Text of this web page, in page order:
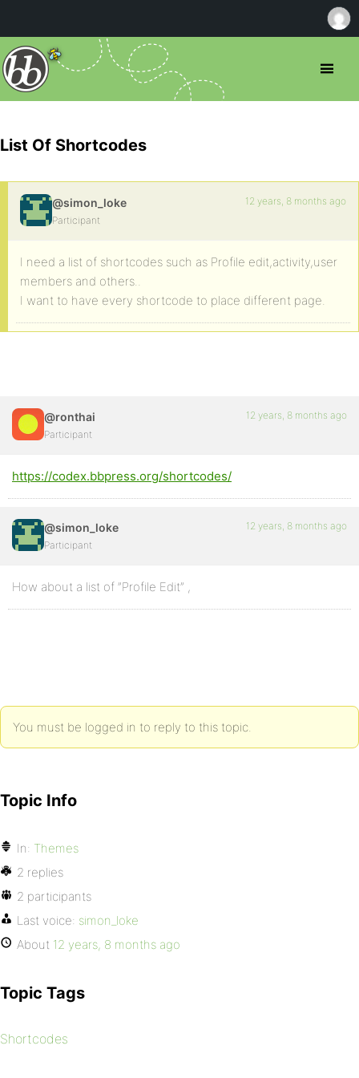
List Of Shortcodes
@simon_loke
Participant
12 years, 8 months ago
I need a list of shortcodes such as Profile edit,activity,user
members and others..
I want to have every shortcode to place different page.
@ronthai
Participant
12 years, 8 months ago
https://codex.bbpress.org/shortcodes/
@simon_loke
Participant
12 years, 8 months ago
How about a list of ”Profile Edit” ,
You must be logged in to reply to this topic.
Topic Info
In: Themes
2 replies
2 participants
Last voice: simon_loke
About 12 years, 8 months ago
Topic Tags
Shortcodes